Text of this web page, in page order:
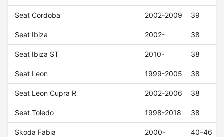
Seat Cordoba 2002-2009 39
Seat Ibiza 2002- 38
Seat Ibiza ST 2010- 38
Seat Leon 1999-2005 38
Seat Leon Cupra R 2002-2006 38
Seat Toledo 1998-2018 38
Skoda Fabia 2000- 40–46